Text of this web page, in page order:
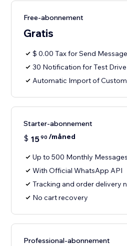
Free-abonnement
Gratis
$ 0.00 Tax for Send Message
30 Notification for Test Drive
Automatic Import of
Starter-abonnement
$ 1590 /måned
Up to 500 Monthly Messages
With Official WhatsApp API
Tracking and order delivery
No cart recovery
Professional-abonnement